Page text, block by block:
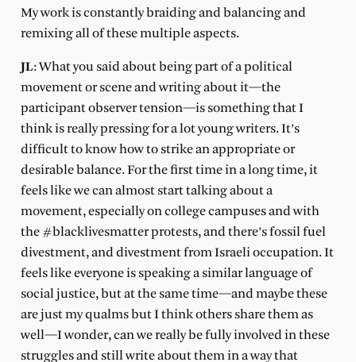
My work is constantly braiding and balancing and
remixing all of these multiple aspects.
JL: What you said about being part of a political
movement or scene and writing about it—the
participant observer tension—is something that I
think is really pressing for a lot young writers. It’s
difficult to know how to strike an appropriate or
desirable balance. For the first time in a long time, it
feels like we can almost start talking about a
movement, especially on college campuses and with
the #blacklivesmatter protests, and there’s fossil fuel
divestment, and divestment from Israeli occupation. It
feels like everyone is speaking a similar language of
social justice, but at the same time—and maybe these
are just my qualms but I think others share them as
well—I wonder, can we really be fully involved in these
struggles and still write about them in a way that